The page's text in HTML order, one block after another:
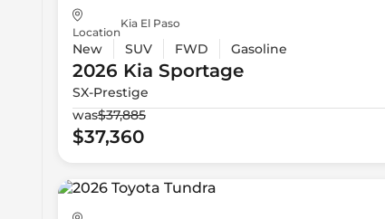
Location
Kia El Paso
New SUV FWD Gasoline
2026 Kia Sportage
SX-Prestige
was$37,885
$37,360